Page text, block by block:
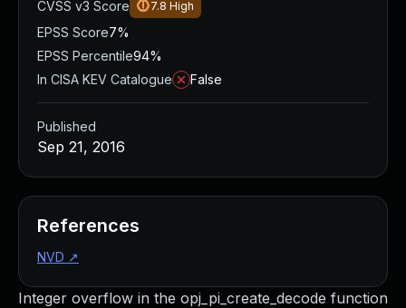
Integer overflow in the opj_pi_create_decode function
CVSS v3 Score
7.8 High
EPSS Score7%
EPSS Percentile94%
In CISA KEV Catalogue
False
Published
Sep 21, 2016
References
NVD ↗